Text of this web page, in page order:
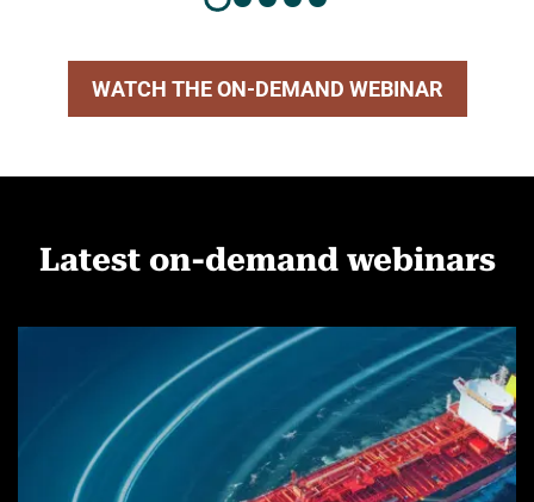
WATCH THE ON-DEMAND WEBINAR
Latest on-demand webinars